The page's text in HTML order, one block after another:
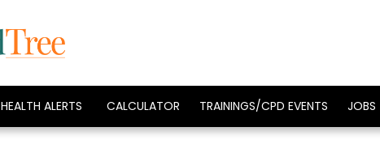
HEALTH ALERTS CALCULATOR TRAININGS/CPD EVENTS JOBS